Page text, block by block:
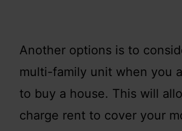
Another options is to
multi-family unit when you
to buy a house. This will
charge rent to cover your